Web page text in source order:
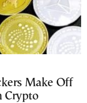
Make Off
Crypto